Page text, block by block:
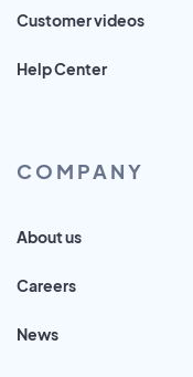
Customer videos
Help Center
COMPANY
About us
Careers
News